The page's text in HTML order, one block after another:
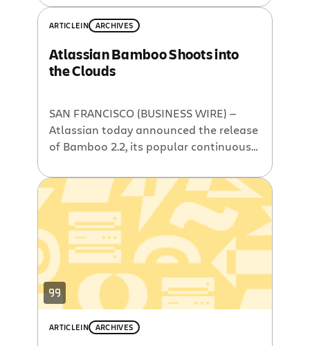
build system into the Amazon EC2
cloud, and makes it easier to manage
grows. New features and
enhancements include: Improved
multiple […]
ARTICLEIN ARCHIVES
Atlassian Bamboo Shoots into
the Clouds
SAN FRANCISCO (BUSINESS WIRE) —
Atlassian today announced the release
of Bamboo 2.2, its popular continuous
dubbed “Elastic Bamboo” because it
allows users to run their builds in the
Amazon Elastic Compute Cloud (EC2).
Bamboo 2.2 provides instantly scalable
capacity to meet the rapidly
fluctuating needs of typical
development cycles. […]
ARTICLEIN ARCHIVES